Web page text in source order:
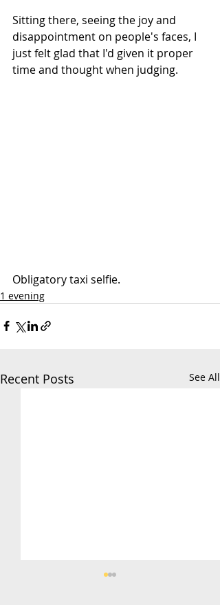
Sitting there, seeing the joy and
disappointment on people's faces, I
just felt glad that I'd given it proper
time and thought when judging.
Obligatory taxi selfie.
1 evening
Recent Posts See All